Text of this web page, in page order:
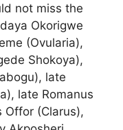
not miss the
Okorigwe
(Ovularia),
Shokoya),
late
late Romanus
Offor (Clarus),